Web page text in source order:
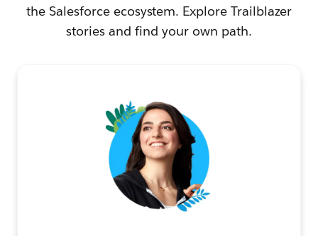
the Salesforce ecosystem. Explore Trailblazer
stories and find your own path.